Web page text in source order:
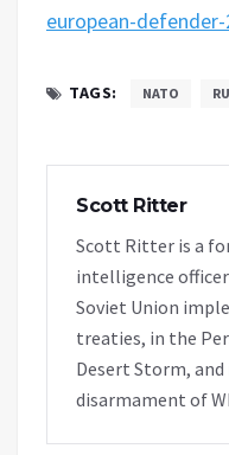
european-
TAGS: NATO
Scott Ritter
Scott Ritter is a
intelligence
Soviet Union
treaties, in the
Desert Storm,
disarmament of